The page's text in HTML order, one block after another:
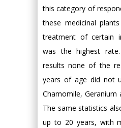
this category of
these medicinal
treatment of certain
was the highest
results none of the
years of age did not
Chamomile, Geranium
The same statistics
up to 20 years, with